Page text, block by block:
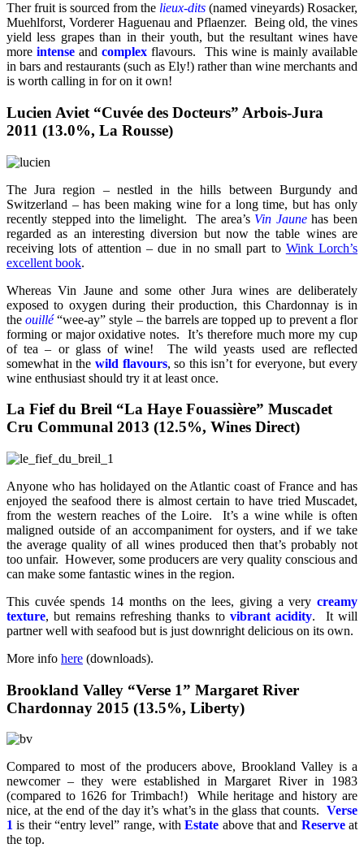
Ther fruit is sourced from the lieux-dits (named vineyards) Rosacker,
Muehlforst, Vorderer Haguenau and Pflaenzer. Being old, the vines
yield less grapes than in their youth, but the resultant wines have
moreintense andcomplex flavours. This wine is mainly available
in bars and restaurants (such as Ely!) rather than wine merchants and
is worth calling in for on it own!
Lucien Aviet “Cuvée des Docteurs” Arbois-Jura
2011 (13.0%, La Rousse)
The Jura region – nestled in the hills between Burgundy and
Switzerland – has been making wine for a long time, but has only
recently stepped into the limelight. The area’s Vin Jaunehas been
regarded as an interesting diversion but now the table wines are
receiving lots of attention – due in no small part to Wink Lorch’s
excellent book.
Whereas Vin Jaune and some other Jura wines are deliberately
exposed to oxygen during their production, this Chardonnay is in
theouillé“wee-ay” style – the barrels are topped up to prevent a flor
forming or major oxidative notes. It’s therefore much more my cup
of tea – or glass of wine! The wild yeasts used are reflected
somewhat in the wild flavours, so this isn’t for everyone, but every
wine enthusiast should try it at least once.
La Fief du Breil “La Haye Fouassière” Muscadet
Cru Communal 2013 (12.5%, Wines Direct)
Anyone who has holidayed on the Atlantic coast of France and has
enjoyed the seafood there is almost certain to have tried Muscadet,
from the western reaches of the Loire. It’s a wine while is often
maligned outside of an accompaniment for oysters, and if we take
the average quality of all wines produced then that’s probably not
too unfair. However, some producers are very quality conscious and
can make some fantastic wines in the region.
This cuvée spends 14 months on the lees, giving a very creamy
texture, but remains refreshing thanks to vibrant acidity. It will
partner well with seafood but is just downright delicious on its own.
More info here (downloads).
Brookland Valley “Verse 1” Margaret River
Chardonnay 2015 (13.5%, Liberty)
Compared to most of the producers above, Brookland Valley is a
newcomer – they were established in Margaret River in 1983
(compared to 1626 for Trimbach!) While heritage and history are
nice, at the end of the day it’s what’s in the glass that counts. Verse
1 is their “entry level” range, withEstate above that and Reserve at
the top.